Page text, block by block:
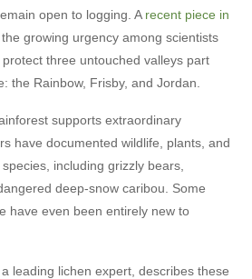
open to logging. A recent piece in
growing urgency among scientists
three untouched valleys part
the Rainbow, Frisby, and Jordan.
supports extraordinary
have documented wildlife, plants, and
including grizzly bears,
deep-snow caribou. Some
have even been entirely new to
leading lichen expert, describes these